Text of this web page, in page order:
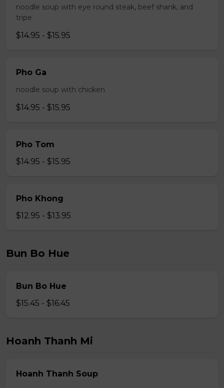
noodle soup with eye round steak, beef shank, and
tripe
$14.95 - $15.95
Pho Ga
noodle soup with chicken
$14.95 - $15.95
Pho Tom
$14.95 - $15.95
Pho Khong
$12.95 - $13.95
Bun Bo Hue
Bun Bo Hue
$15.45 - $16.45
Hoanh Thanh Mi
Hoanh Thanh Soup